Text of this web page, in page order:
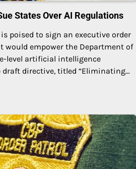
States Over AI Regulations
poised to sign an executive order
would empower the Department of
level artificial intelligence
directive, titled “Eliminating…